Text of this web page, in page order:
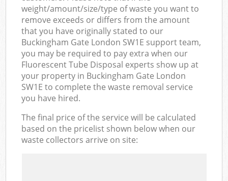
weight/amount/size/type of waste you want to
remove exceeds or differs from the amount
that you have originally stated to our
Buckingham Gate London SW1E support team,
you may be required to pay extra when our
Fluorescent Tube Disposal experts show up at
your property in Buckingham Gate London
SW1E to complete the waste removal service
you have hired.
The final price of the service will be calculated
based on the pricelist shown below when our
waste collectors arrive on site: